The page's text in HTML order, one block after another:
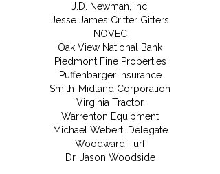
J.D. Newman, Inc.
Jesse James Critter Gitters
NOVEC
Oak View National Bank
Piedmont Fine Properties
Puffenbarger Insurance
Smith-Midland Corporation
Virginia Tractor
Warrenton Equipment
Michael Webert, Delegate
Woodward Turf
Dr. Jason Woodside